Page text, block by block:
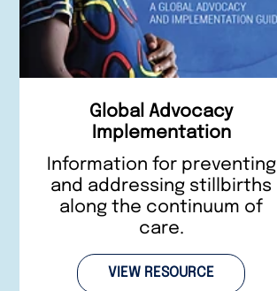
Global Advocacy
Implementation
Information for preventing
and addressing stillbirths
along the continuum of
care.
VIEW RESOURCE